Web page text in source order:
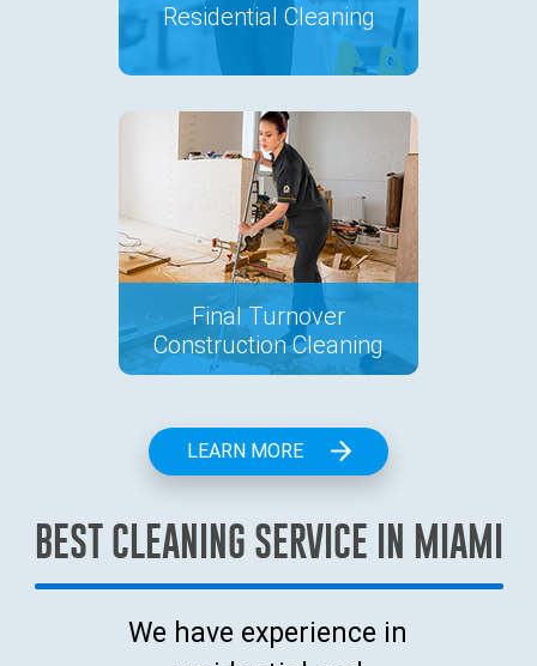
Residential Cleaning
Final Turnover
Construction Cleaning
LEARN MORE
BEST CLEANING SERVICE IN MIAMI
We have experience in